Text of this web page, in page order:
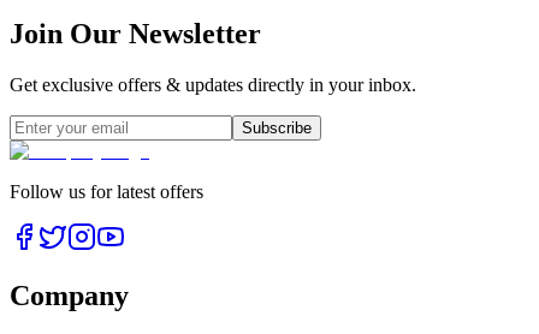
Join Our Newsletter
Get exclusive offers & updates directly in your inbox.
Subscribe
Follow us for latest offers
Company